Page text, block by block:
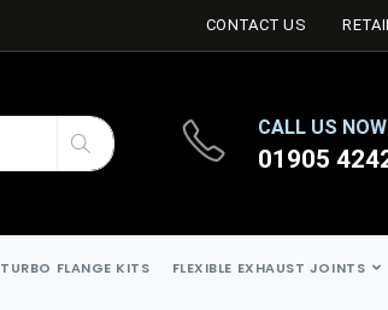
CONTACT US
CALL US NOW
01905
TURBO FLANGE KITS FLEXIBLE EXHAUST JOINTS